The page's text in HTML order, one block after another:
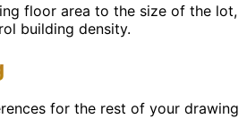
floor area to the size of the lot,
building density.
for the rest of your drawing